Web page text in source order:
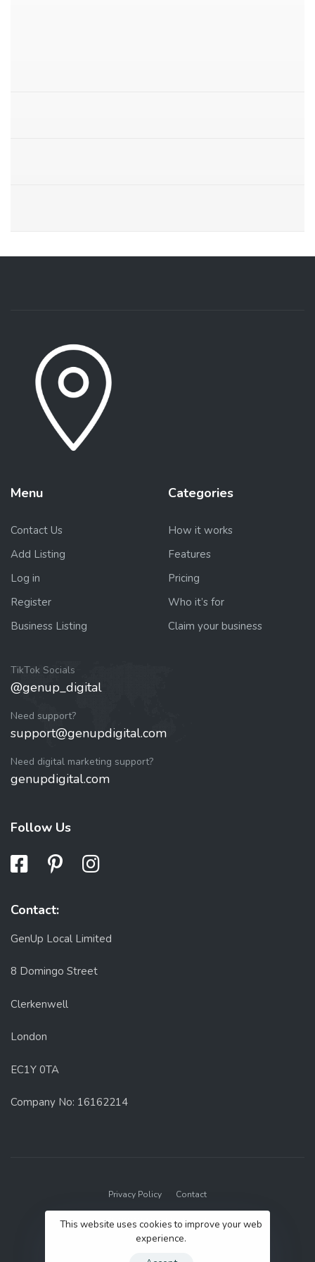
Menu
Contact Us
Add Listing
Log in
Register
Business Listing
Categories
How it works
Features
Pricing
Who it’s for
Claim your business
TikTok Socials
@genup_digital
Need support?
support@genupdigital.com
Need digital marketing support?
genupdigital.com
Follow Us
Contact:
GenUp Local Limited
8 Domingo Street
Clerkenwell
London
EC1Y 0TA
Company No: 16162214
Privacy Policy Contact
© 2022 GenUp Local.
This website uses cookies to improve your web
experience.